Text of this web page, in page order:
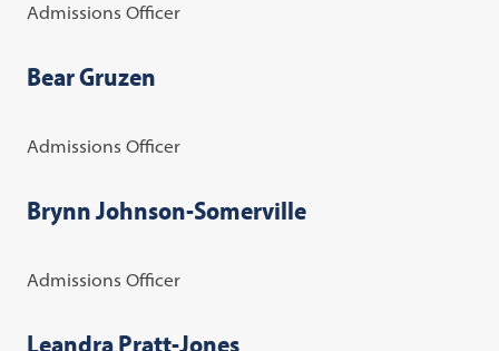
Admissions Officer
Bear Gruzen
Admissions Officer
Brynn Johnson-Somerville
Admissions Officer
Leandra Pratt-Jones